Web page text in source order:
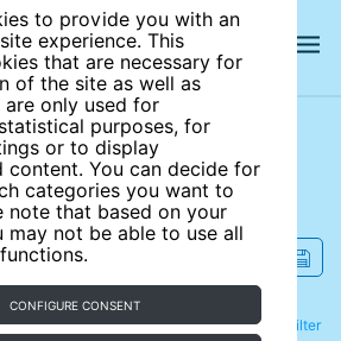
to provide you with an
experience. This
that are necessary for
of the site as well as
only used for
purposes, for
or to display
content. You can decide for
categories you want to
note that based on your
may not be able to use all
CONFIGURE CONSENT
site
Filter
Refine